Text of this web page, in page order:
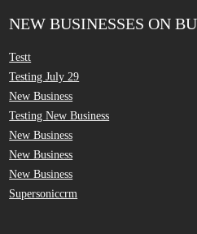
NEW BUSINESSES ON
Testt
Testing July 29
New Business
Testing New Business
New Business
New Business
New Business
Supersoniccrm